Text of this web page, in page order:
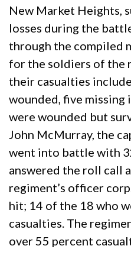
New Market Heights,
losses during the
through the compiled
for the soldiers of the
their casualties
wounded, five missing
were wounded but
John McMurray, the
went into battle with
answered the roll call
regiment’s officer
hit; 14 of the 18 who
casualties. The
over 55 percent